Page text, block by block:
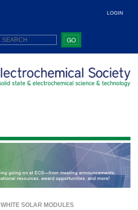
LOGIN
GO
WHITE SOLAR MODULES